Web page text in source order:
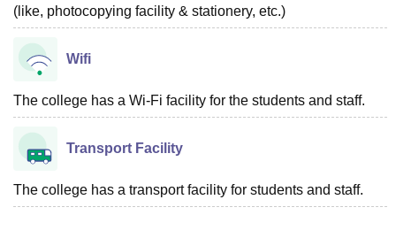
(like, photocopying facility & stationery, etc.)
Wifi
The college has a Wi-Fi facility for the students and staff.
Transport Facility
The college has a transport facility for students and staff.